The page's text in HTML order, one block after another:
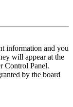
information and you
will appear at the
Control Panel.
by the board